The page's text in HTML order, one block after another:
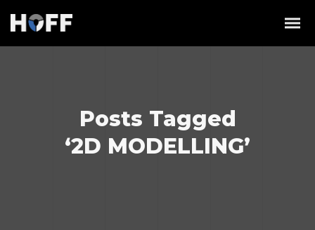
Posts Tagged
‘2D MODELLING’